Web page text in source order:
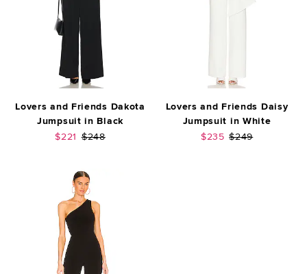
Lovers and Friends Dakota
Jumpsuit in Black
Sale price:
$221 Previous price:
$248
Lovers and Friends Daisy
Jumpsuit in White
Sale price:
$235 Previous price:
$249